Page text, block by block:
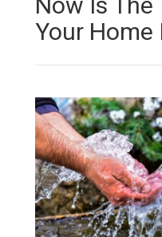
Your Home